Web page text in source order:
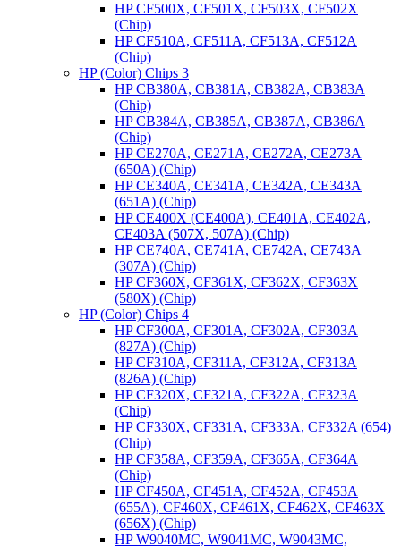
HP CF500X, CF501X, CF503X, CF502X
(Chip)
HP CF510A, CF511A, CF513A, CF512A
(Chip)
HP (Color) Chips 3
HP CB380A, CB381A, CB382A, CB383A
(Chip)
HP CB384A, CB385A, CB387A, CB386A
(Chip)
HP CE270A, CE271A, CE272A, CE273A
(650A) (Chip)
HP CE340A, CE341A, CE342A, CE343A
(651A) (Chip)
HP CE400X (CE400A), CE401A, CE402A,
CE403A (507X, 507A) (Chip)
HP CE740A, CE741A, CE742A, CE743A
(307A) (Chip)
HP CF360X, CF361X, CF362X, CF363X
(580X) (Chip)
HP (Color) Chips 4
HP CF300A, CF301A, CF302A, CF303A
(827A) (Chip)
HP CF310A, CF311A, CF312A, CF313A
(826A) (Chip)
HP CF320X, CF321A, CF322A, CF323A
(Chip)
HP CF330X, CF331A, CF333A, CF332A (654)
(Chip)
HP CF358A, CF359A, CF365A, CF364A
(Chip)
HP CF450A, CF451A, CF452A, CF453A
(655A), CF460X, CF461X, CF462X, CF463X
(656X) (Chip)
HP W9040MC, W9041MC, W9043MC,